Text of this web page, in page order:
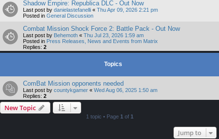
Shadow Empire: Republica DLC - Out Now
Last post by danielastefanelli « Thu Apr 09, 2026 2:21 pm
Posted in General Discussion
Combat Mission Shock Force 2: Battle Pack - Out Now
Last post by Behemoth « Thu Jul 23, 2026 1:59 am
Posted in Press Releases, News and Events from Matrix
Replies: 2
Topics
ComBat Mission opponents needed
Last post by countykgamer « Wed Aug 06, 2025 1:50 am
Replies: 2
New Topic
1 topic • Page 1 of 1
Jump to